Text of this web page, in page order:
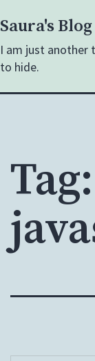
to
content
Saura's Blog
I am just another
to hide.
Tag: